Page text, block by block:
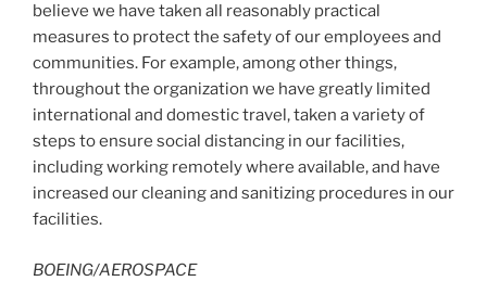
believe we have taken all reasonably practical
measures to protect the safety of our employees and
communities. For example, among other things,
throughout the organization we have greatly limited
international and domestic travel, taken a variety of
steps to ensure social distancing in our facilities,
including working remotely where available, and have
increased our cleaning and sanitizing procedures in our
facilities.
BOEING/AEROSPACE